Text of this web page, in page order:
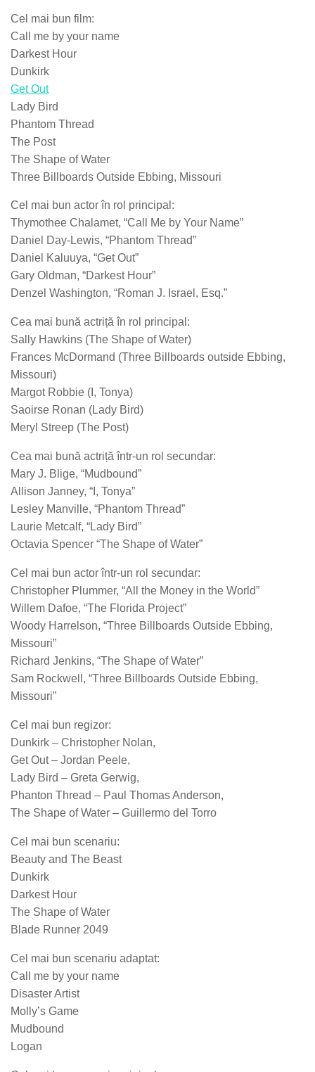
Cel mai bun film:
Call me by your name
Darkest Hour
Dunkirk
Get Out
Lady Bird
Phantom Thread
The Post
The Shape of Water
Three Billboards Outside Ebbing, Missouri
Cel mai bun actor în rol principal:
Thymothee Chalamet, “Call Me by Your Name”
Daniel Day-Lewis, “Phantom Thread”
Daniel Kaluuya, “Get Out”
Gary Oldman, “Darkest Hour”
Denzel Washington, “Roman J. Israel, Esq.”
Cea mai bună actriță în rol principal:
Sally Hawkins (The Shape of Water)
Frances McDormand (Three Billboards outside Ebbing,
Missouri)
Margot Robbie (I, Tonya)
Saoirse Ronan (Lady Bird)
Meryl Streep (The Post)
Cea mai bună actriță într-un rol secundar:
Mary J. Blige, “Mudbound”
Allison Janney, “I, Tonya”
Lesley Manville, “Phantom Thread”
Laurie Metcalf, “Lady Bird”
Octavia Spencer “The Shape of Water”
Cel mai bun actor într-un rol secundar:
Christopher Plummer, “All the Money in the World”
Willem Dafoe, “The Florida Project”
Woody Harrelson, “Three Billboards Outside Ebbing,
Missouri”
Richard Jenkins, “The Shape of Water”
Sam Rockwell, “Three Billboards Outside Ebbing,
Missouri”
Cel mai bun regizor:
Dunkirk – Christopher Nolan,
Get Out – Jordan Peele,
Lady Bird – Greta Gerwig,
Phanton Thread – Paul Thomas Anderson,
The Shape of Water – Guillermo del Torro
Cel mai bun scenariu:
Beauty and The Beast
Dunkirk
Darkest Hour
The Shape of Water
Blade Runner 2049
Cel mai bun scenariu adaptat:
Call me by your name
Disaster Artist
Molly’s Game
Mudbound
Logan